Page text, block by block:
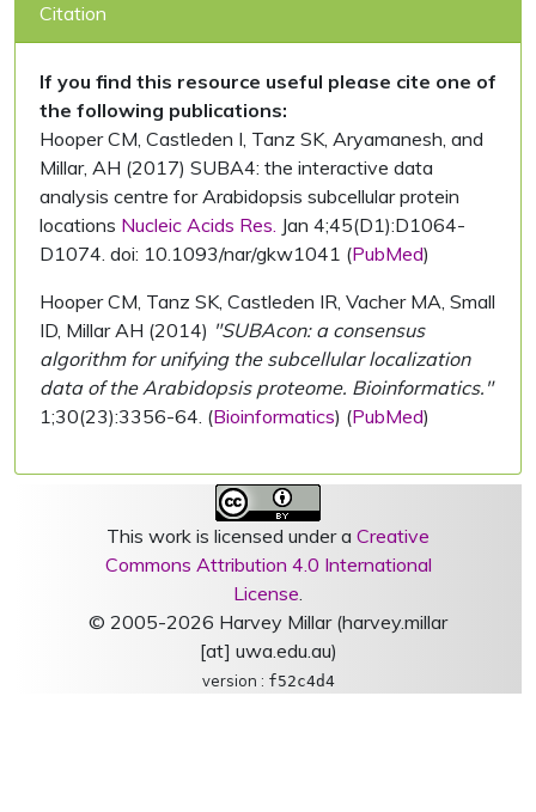
Citation
If you find this resource useful please cite one of
the following publications:
Hooper CM, Castleden I, Tanz SK, Aryamanesh, and
Millar, AH (2017) SUBA4: the interactive data
analysis centre for Arabidopsis subcellular protein
locations Nucleic Acids Res. Jan 4;45(D1):D1064-
D1074. doi: 10.1093/nar/gkw1041 (PubMed)
Hooper CM, Tanz SK, Castleden IR, Vacher MA, Small
ID, Millar AH (2014) "SUBAcon: a consensus
algorithm for unifying the subcellular localization
data of the Arabidopsis proteome. Bioinformatics."
1;30(23):3356-64. (Bioinformatics) (PubMed)
This work is licensed under a Creative
Commons Attribution 4.0 International
License.
© 2005-2026 Harvey Millar (harvey.millar
[at] uwa.edu.au)
version : f52c4d4